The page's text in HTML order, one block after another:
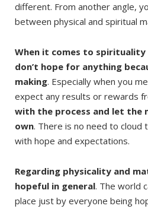
different. From another angle,
between physical and spiritual
When it comes to
don’t hope for anything
making. Especially when you
expect any results or rewards
with the process and let the
own. There is no need to cloud
with hope and expectations.
Regarding physicality and
hopeful in general. The world
place just by everyone being